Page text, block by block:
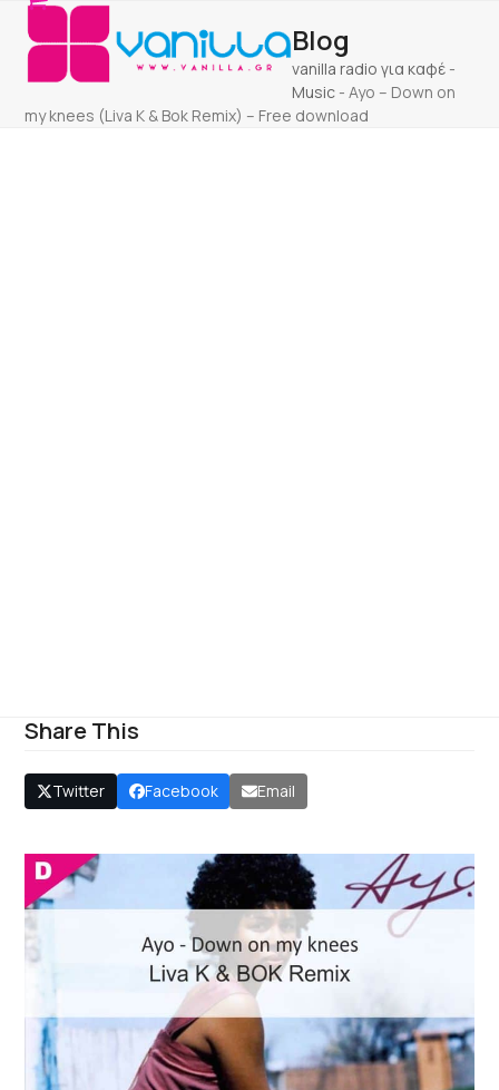
Skip
content
Open
mobile
menu
Close
mobile
menu
Blog
vanilla radio για καφέ -
Music -Ayo – Down on
my knees (Liva K & Bok Remix) – Free download
Share This
Twitter Facebook Email